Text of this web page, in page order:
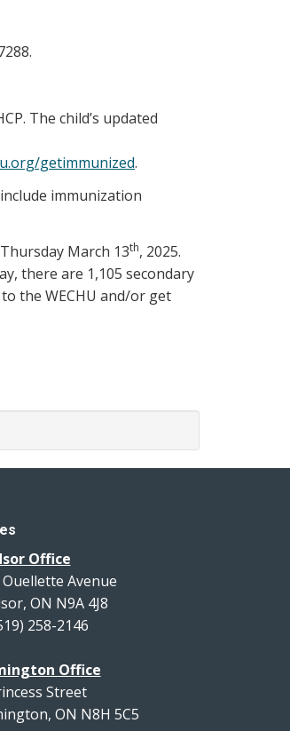
The child’s updated
getimmunized.
immunization
March 13th, 2025.
there are 1,105 secondary
the WECHU and/or get
Office
Ouellette Avenue
ON N9A 4J8
258-2146
Office
Street
ON N8H 5C5